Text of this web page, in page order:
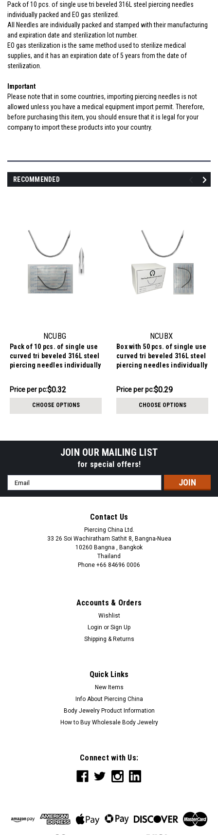
Pack of 10 pcs. of single use tri beveled 316L steel piercing needles
individually packed and EO gas sterilized.
All Needles are individually packed and stamped with their manufacturing
and expiration date and sterilization lot number.
EO gas sterilization is the same method used to sterilize medical
supplies, and it has an expiration date of 5 years from the date of
sterilization.
Important
Please note that in some countries, importing piercing needles is not
allowed unless you have a medical equipment import permit. Therefore,
before purchasing this item, you should ensure that it is legal for your
company to import these products into your country.
RECOMMENDED
NCUBG
Pack of 10 pcs. of single use
curved tri beveled 316L steel
piercing needles individually
Price
pack:
$3.24
Price per pc:$0.32
CHOOSE OPTIONS
NCUBX
Box with 50 pcs. of single use
curved tri beveled 316L steel
piercing needles individually
Price
pack:
$14.69
Price per pc:$0.29
CHOOSE OPTIONS
JOIN OUR MAILING LIST
for special offers!
Email
Address
Contact Us
Piercing China Ltd.
33 26 Soi Wachiratham Sathit 8, Bangna-Nuea
10260 Bangna , Bangkok
Thailand
Phone +66 84696 0006
Accounts & Orders
Wishlist
Login or Sign Up
Shipping & Returns
Quick Links
New Items
Info About Piercing China
Body Jewelry Product Information
How to Buy Wholesale Body Jewelry
Connect with Us: